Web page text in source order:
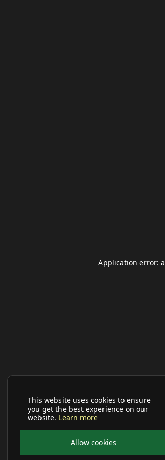
This website uses cookies to ensure
you get the best experience on our
website. Learn more
Allow cookies
Application error: a